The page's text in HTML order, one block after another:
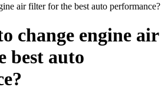
air filter for the best auto performance?
change engine air
best auto